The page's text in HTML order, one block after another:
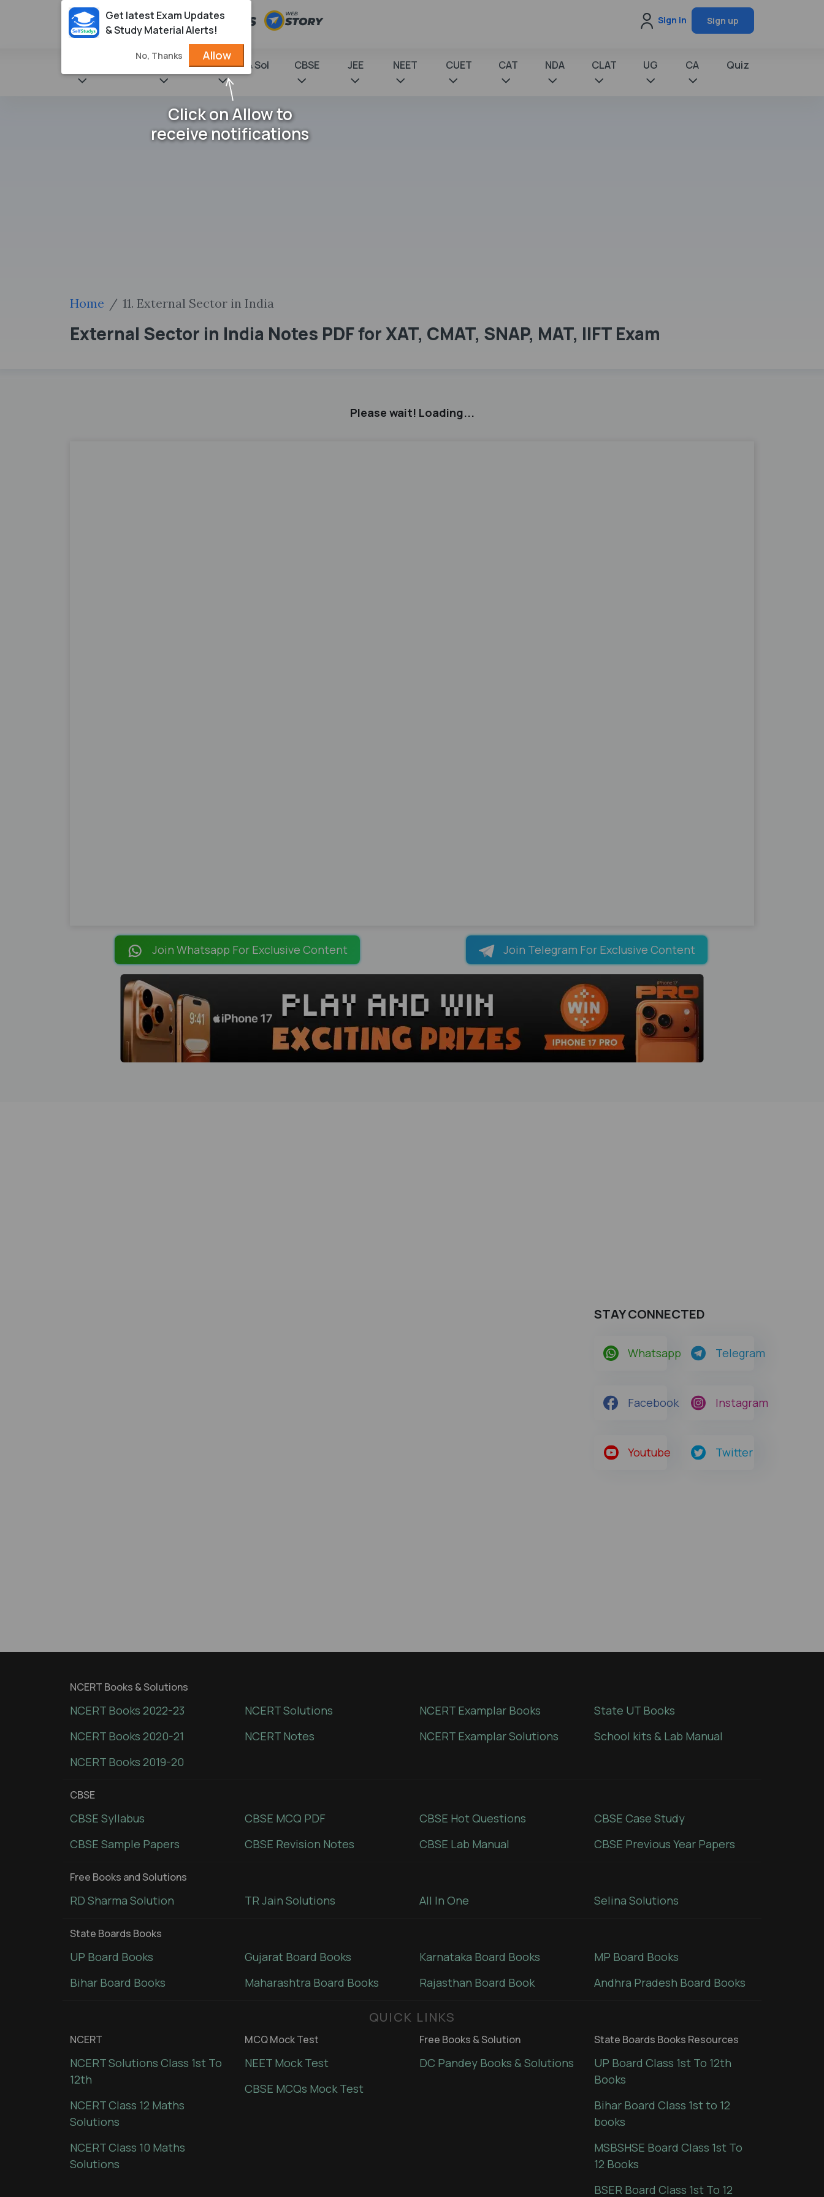
Sign in Sign up
NCERT Books & Sol CBSE JEE NEET CUET CAT NDA CLAT UG CA Quiz
Home 11. External Sector in India
External Sector in India Notes PDF for XAT, CMAT, SNAP, MAT, IIFT Exam
Please wait! Loading...
Join Whatsapp For Exclusive Content Join Telegram For Exclusive Content
STAY CONNECTED
Whatsapp Telegram
Facebook Instagram
Youtube Twitter
NCERT Books & Solutions
NCERT Books 2022-23
NCERT Books 2020-21
NCERT Books 2019-20
NCERT Solutions
NCERT Notes
NCERT Examplar Books
NCERT Examplar Solutions
State UT Books
School kits & Lab Manual
CBSE
CBSE Syllabus
CBSE Sample Papers
CBSE MCQ PDF
CBSE Revision Notes
CBSE Hot Questions
CBSE Lab Manual
CBSE Case Study
CBSE Previous Year Papers
Free Books and Solutions
RD Sharma Solution TR Jain Solutions All In One Selina Solutions
State Boards Books
UP Board Books
Bihar Board Books
Gujarat Board Books
Maharashtra Board Books
Karnataka Board Books
Rajasthan Board Book
MP Board Books
Andhra Pradesh Board Books
QUICK LINKS
NCERT
NCERT Solutions Class 1st To
12th
NCERT Class 12 Maths
Solutions
NCERT Class 10 Maths
Solutions
MCQ Mock Test
NEET Mock Test
CBSE MCQs Mock Test
Free Books & Solution
DC Pandey Books & Solutions
State Boards Books Resources
UP Board Class 1st To 12th
Books
Bihar Board Class 1st to 12
books
MSBSHSE Board Class 1st To
12 Books
BSER Board Class 1st To 12
Get latest Exam Updates
& Study Material Alerts!
No, Thanks Allow
Click on Allow to
receive notifications